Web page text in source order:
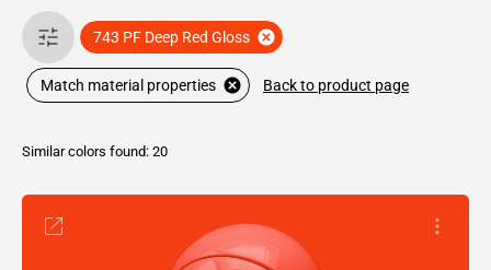
743 PF Deep Red Gloss
Match material properties Back to product page
Similar colors found: 20